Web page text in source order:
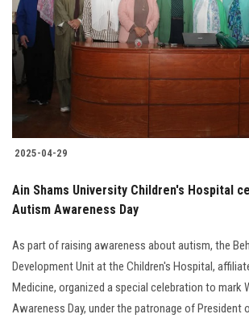
2025-04-29
Ain Shams University Children's Hospital
Autism Awareness Day
As part of raising awareness about autism, the
Development Unit at the Children's Hospital,
Medicine, organized a special celebration to mark
Awareness Day, under the patronage of President